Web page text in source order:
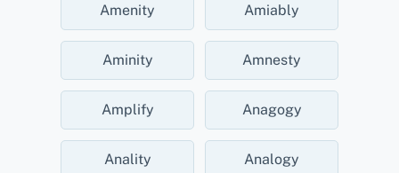
Amenity Amiably
Aminity Amnesty
Amplify Anagogy
Anality Analogy